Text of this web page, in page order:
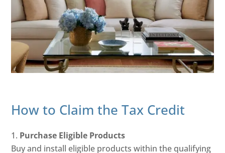
How to Claim the Tax Credit
Purchase Eligible Products
Buy and install eligible products within the qualifying